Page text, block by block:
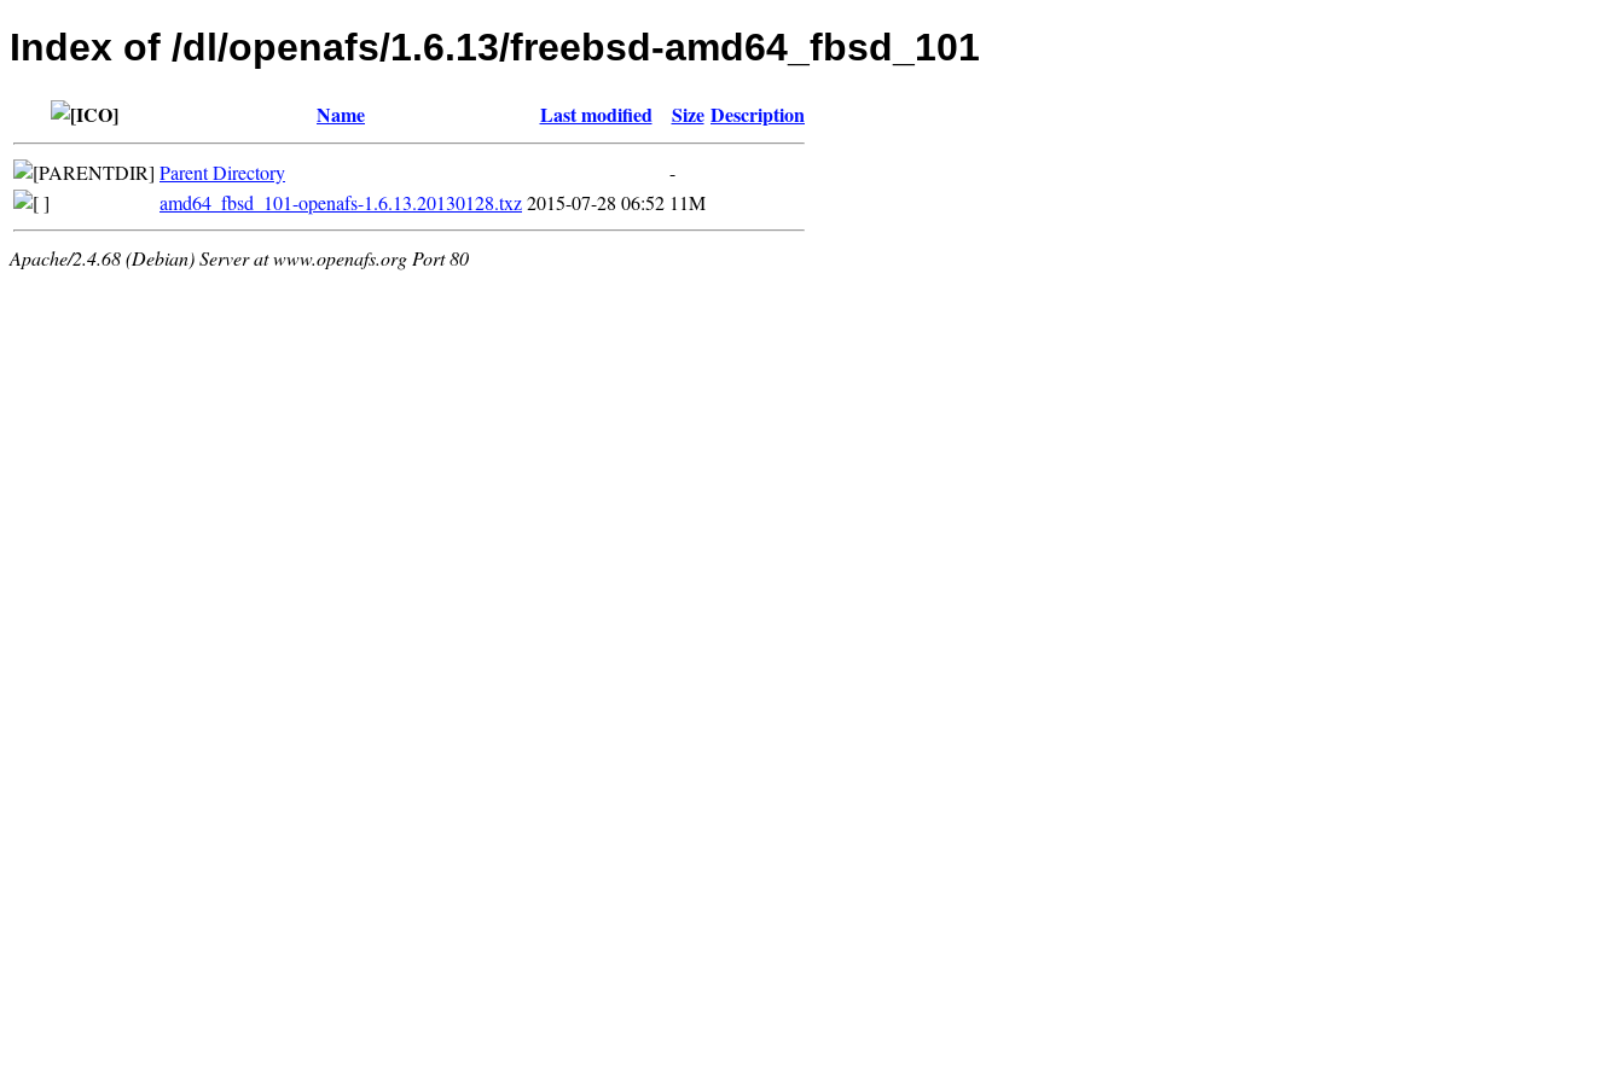
Index of /dl/openafs/1.6.13/freebsd-amd64_fbsd_101
Name Last modified Size Description
Parent Directory
-
amd64_fbsd_101-openafs-1.6.13.20130128.txz2015-07-28 06:52 11M
Apache/2.4.68 (Debian) Server at www.openafs.org Port 80